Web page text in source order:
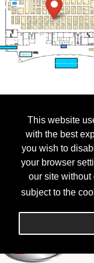
This website
with the best
you wish to
your browser
our site
subject to the